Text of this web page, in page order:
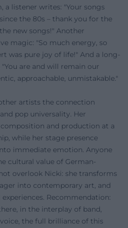
a listener writes: "Your songs
the 80s – thank you for the
new songs!" Another
magic: "So much energy, so
was pure joy of life!" And a long-
are and will remain our
approachable, unmistakable."
artists the connection
pop universality. Her
and production at a
while her stage presence
immediate emotion. Anyone
cultural value of German-
overlook Nicki: she transforms
into contemporary art, and
Recommendation:
in the interplay of band,
the full brilliance of this